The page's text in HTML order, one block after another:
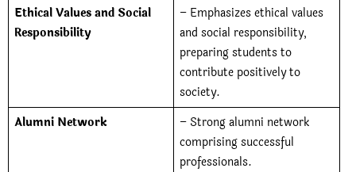
Ethical Values and Social
Responsibility
– Emphasizes ethical values
and social responsibility,
preparing students to
contribute positively to
society.
Alumni Network
– Strong alumni network
comprising successful
professionals.